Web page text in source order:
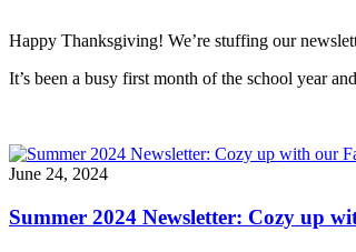
Happy Thanksgiving! We’re stuffing our
It’s been a busy first month of the school year
June 24, 2024
Summer 2024 Newsletter: Cozy up